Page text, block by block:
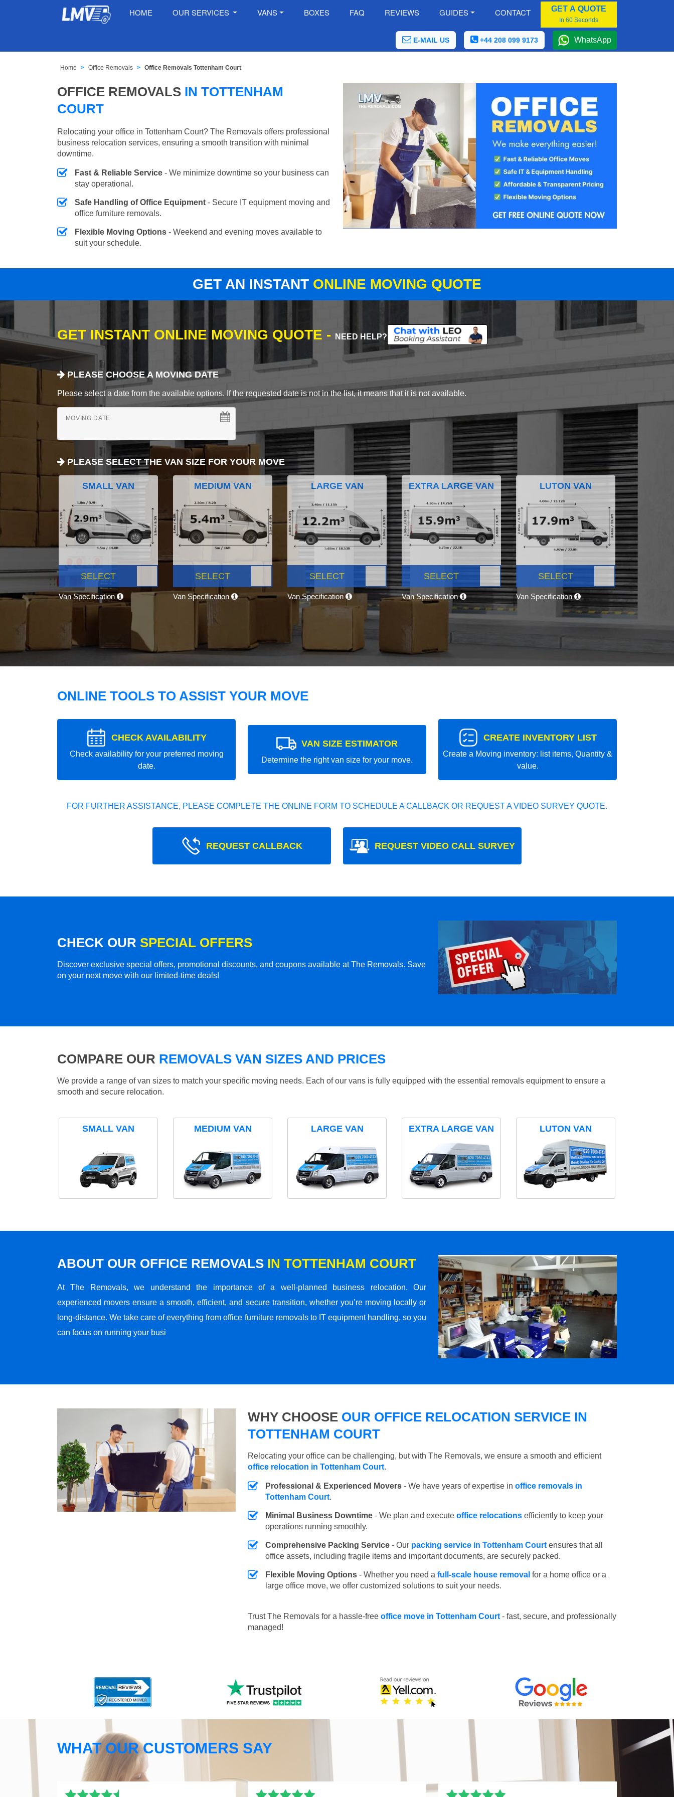
HOME OUR SERVICES VANS BOXES FAQ REVIEWS GUIDES CONTACT GET A QUOTE
In 60 Seconds
E-MAIL US +44 208 099 9173 WhatsApp
Home Office Removals Office Removals Tottenham Court
OFFICE REMOVALS IN TOTTENHAM
COURT
Relocating your office in Tottenham Court? The Removals offers professional
business relocation services, ensuring a smooth transition with minimal
downtime.
Fast & Reliable Service - We minimize downtime so your business can
stay operational.
Safe Handling of Office Equipment - Secure IT equipment moving and
office furniture removals.
Flexible Moving Options - Weekend and evening moves available to
suit your schedule.
GET AN INSTANT ONLINE MOVING QUOTE
GET INSTANT ONLINE MOVING QUOTE - NEED HELP?
PLEASE CHOOSE A MOVING DATE
Please select a date from the available options. If the requested date is not in the list, it means that it is not available.
MOVING DATE
PLEASE SELECT THE VAN SIZE FOR YOUR MOVE
SMALL VAN
SELECT
Van Specification
MEDIUM VAN
SELECT
Van Specification
LARGE VAN
SELECT
Van Specification
EXTRA LARGE VAN
SELECT
Van Specification
LUTON VAN
SELECT
Van Specification
ONLINE TOOLS TO ASSIST YOUR MOVE
CHECK AVAILABILITY
Check availability for your preferred moving
date.
VAN SIZE ESTIMATOR
Determine the right van size for your move.
CREATE INVENTORY LIST
Create a Moving inventory: list items, Quantity &
value.
FOR FURTHER ASSISTANCE, PLEASE COMPLETE THE ONLINE FORM TO SCHEDULE A CALLBACK OR REQUEST A VIDEO SURVEY QUOTE.
REQUEST CALLBACK REQUEST VIDEO CALL SURVEY
CHECK OUR SPECIAL OFFERS
Discover exclusive special offers, promotional discounts, and coupons available at The Removals. Save
on your next move with our limited-time deals!
COMPARE OUR REMOVALS VAN SIZES AND PRICES
We provide a range of van sizes to match your specific moving needs. Each of our vans is fully equipped with the essential removals equipment to ensure a
smooth and secure relocation.
SMALL VAN MEDIUM VAN LARGE VAN EXTRA LARGE VAN LUTON VAN
ABOUT OUR OFFICE REMOVALS IN TOTTENHAM COURT
At The Removals, we understand the importance of a well-planned business relocation. Our
experienced movers ensure a smooth, efficient, and secure transition, whether you’re moving locally or
long-distance. We take care of everything from office furniture removals to IT equipment handling, so you
can focus on running your busi
WHY CHOOSE OUR OFFICE RELOCATION SERVICE IN
TOTTENHAM COURT
Relocating your office can be challenging, but with The Removals, we ensure a smooth and efficient
office relocation in Tottenham Court.
Professional & Experienced Movers - We have years of expertise in office removals in
Tottenham Court.
Minimal Business Downtime - We plan and execute office relocations efficiently to keep your
operations running smoothly.
Comprehensive Packing Service - Our packing service in Tottenham Court ensures that all
office assets, including fragile items and important documents, are securely packed.
Flexible Moving Options - Whether you need a full-scale house removal for a home office or a
large office move, we offer customized solutions to suit your needs.
Trust The Removals for a hassle-free office move in Tottenham Court - fast, secure, and professionally
managed!
WHAT OUR CUSTOMERS SAY